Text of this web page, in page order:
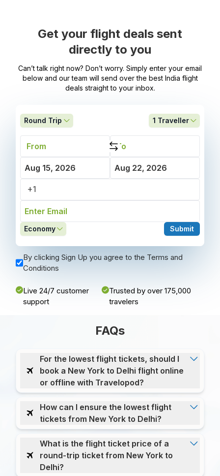
Get your flight deals sent
directly to you
Can’t talk right now? Don’t worry. Simply enter your email
below and our team will send over the best India flight
deals straight to your inbox.
Round Trip 1 Traveller
Economy Submit
By clicking Sign Up you agree to the Terms and
Conditions
Live 24/7 customer
support
Trusted by over 175,000
travelers
FAQs
For the lowest flight tickets, should I
book a New York to Delhi flight online
or offline with Travelopod?
How can I ensure the lowest flight
tickets from New York to Delhi?
What is the flight ticket price of a
round-trip ticket from New York to
Delhi?